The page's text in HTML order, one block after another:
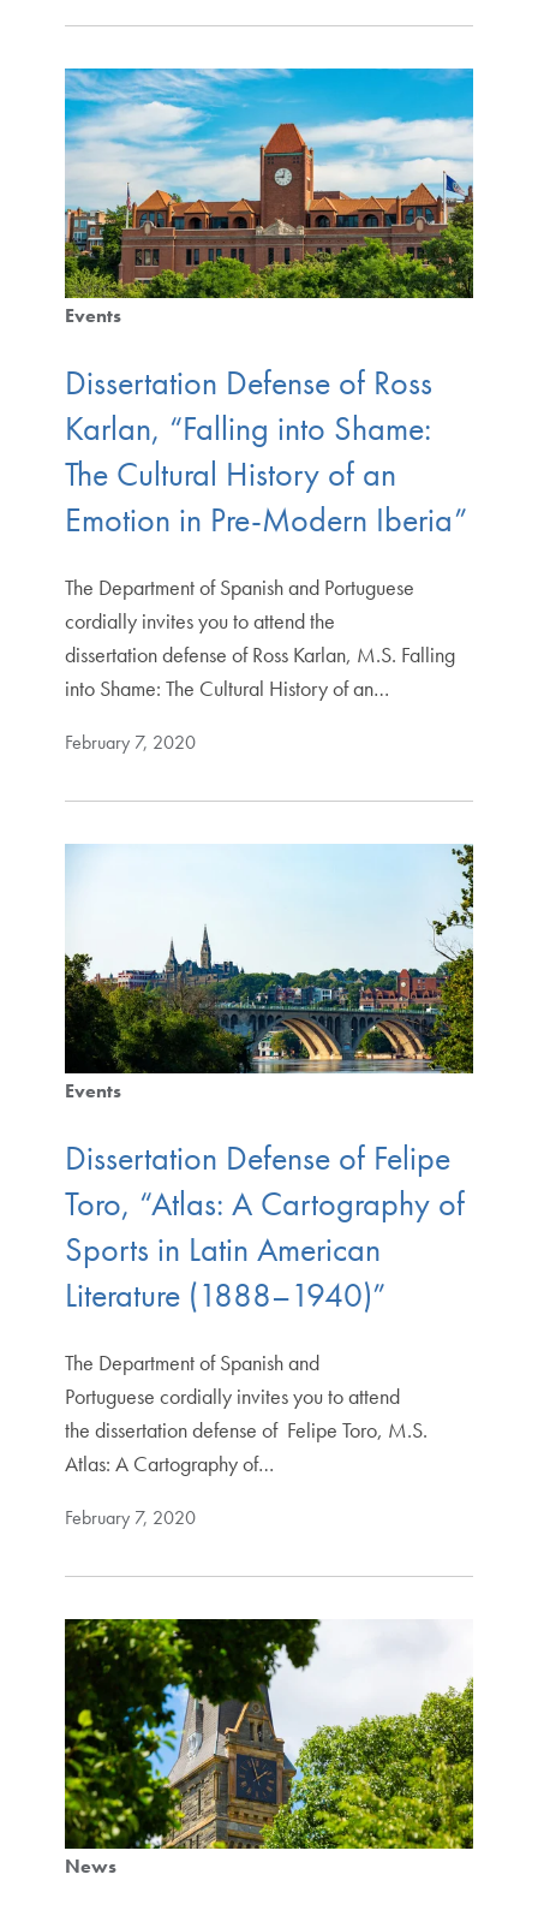
Events
Dissertation Defense of Ross
Karlan, “Falling into Shame:
The Cultural History of an
Emotion in Pre-Modern Iberia”
The Department of Spanish and Portuguese
cordially invites you to attend the
dissertation defense of Ross Karlan, M.S. Falling
into Shame: The Cultural History of an…
February 7, 2020
Events
Dissertation Defense of Felipe
Toro, “Atlas: A Cartography of
Sports in Latin American
Literature (1888–1940)”
The Department of Spanish and
Portuguese cordially invites you to attend
the dissertation defense of Felipe Toro, M.S.
Atlas: A Cartography of…
February 7, 2020
News